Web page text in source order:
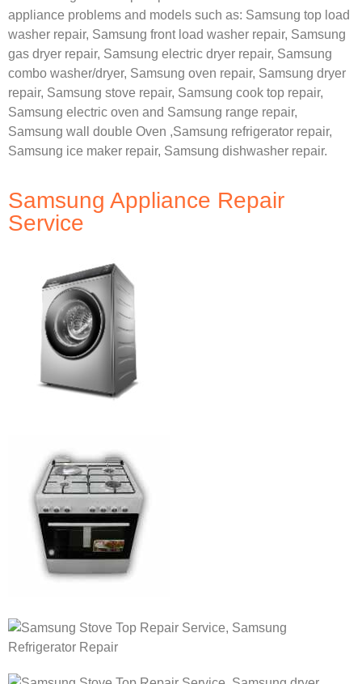
appliance problems and models such as: Samsung top load
washer repair, Samsung front load washer repair, Samsung
gas dryer repair, Samsung electric dryer repair, Samsung
combo washer/dryer, Samsung oven repair, Samsung dryer
repair, Samsung stove repair, Samsung cook top repair,
Samsung electric oven and Samsung range repair,
Samsung wall double Oven ,Samsung refrigerator repair,
Samsung ice maker repair, Samsung dishwasher repair.
Samsung Appliance Repair
Service